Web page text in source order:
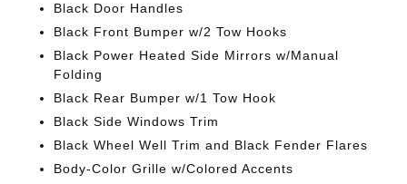
Black Door Handles
Black Front Bumper w/2 Tow Hooks
Black Power Heated Side Mirrors w/Manual
Folding
Black Rear Bumper w/1 Tow Hook
Black Side Windows Trim
Black Wheel Well Trim and Black Fender Flares
Body-Color Grille w/Colored Accents